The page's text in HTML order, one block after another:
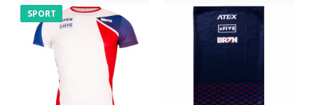
Single-layer lightweight running headband. Perforations
on the sides for better ventilation. Height ..
SPORT